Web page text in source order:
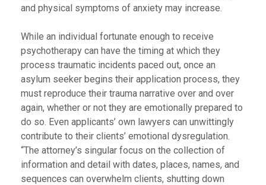
and physical symptoms of anxiety may increase.
While an individual fortunate enough to receive
psychotherapy can have the timing at which they
process traumatic incidents paced out, once an
asylum seeker begins their application process, they
must reproduce their trauma narrative over and over
again, whether or not they are emotionally prepared to
do so. Even applicants’ own lawyers can unwittingly
contribute to their clients’ emotional dysregulation.
“The attorney’s singular focus on the collection of
information and detail with dates, places, names, and
sequences can overwhelm clients, shutting down